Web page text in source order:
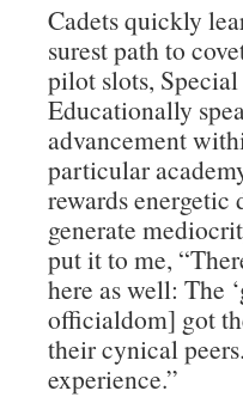
Cadets quickly
surest path to
pilot slots,
Educationally
advancement
particular
rewards
generate
put it to me,
here as well: The
officialdom] got
their cynical
experience.”